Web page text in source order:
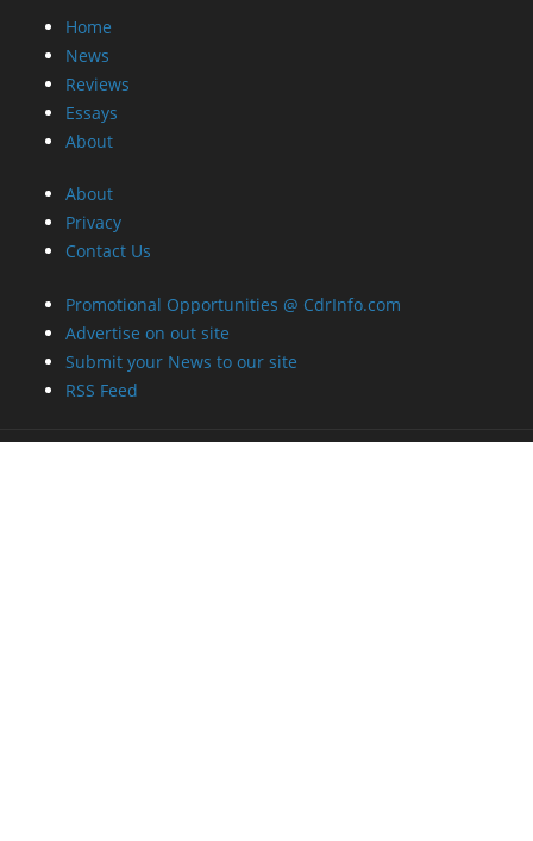
Home
News
Reviews
Essays
About
About
Privacy
Contact Us
Promotional Opportunities @ CdrInfo.com
Advertise on out site
Submit your News to our site
RSS Feed